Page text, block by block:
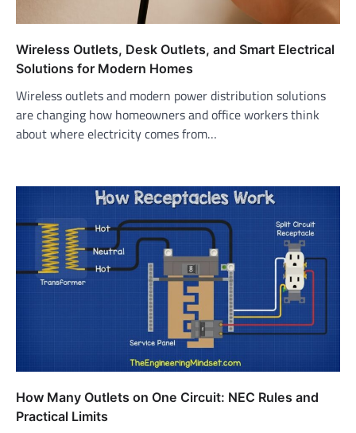
Wireless Outlets, Desk Outlets, and Smart Electrical
Solutions for Modern Homes
Wireless outlets and modern power distribution solutions
are changing how homeowners and office workers think
about where electricity comes from…
How Many Outlets on One Circuit: NEC Rules and
Practical Limits